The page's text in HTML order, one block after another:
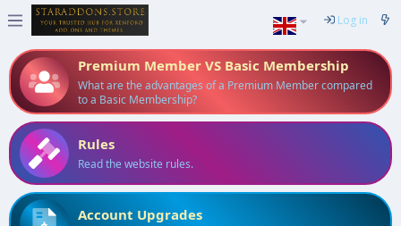
Log in
Premium Member VS Basic Membership
What are the advantages of a Premium Member compared
to a Basic Membership?
Rules
Read the website rules.
Account Upgrades